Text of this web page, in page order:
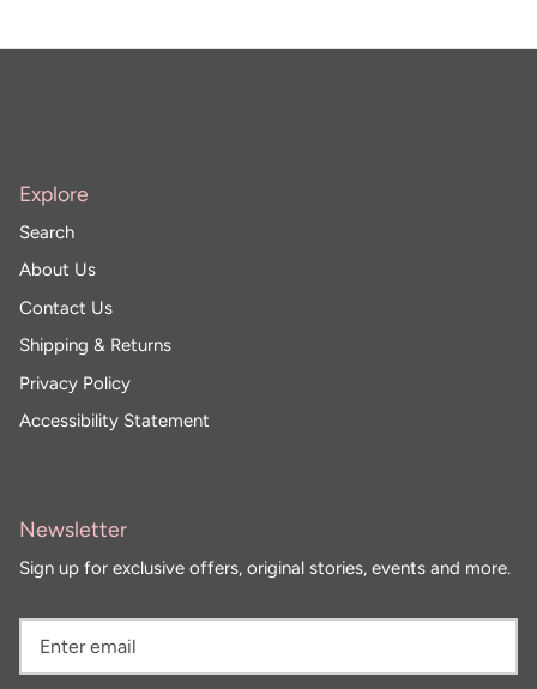
Explore
Search
About Us
Contact Us
Shipping & Returns
Privacy Policy
Accessibility Statement
Newsletter
Sign up for exclusive offers, original stories, events and more.